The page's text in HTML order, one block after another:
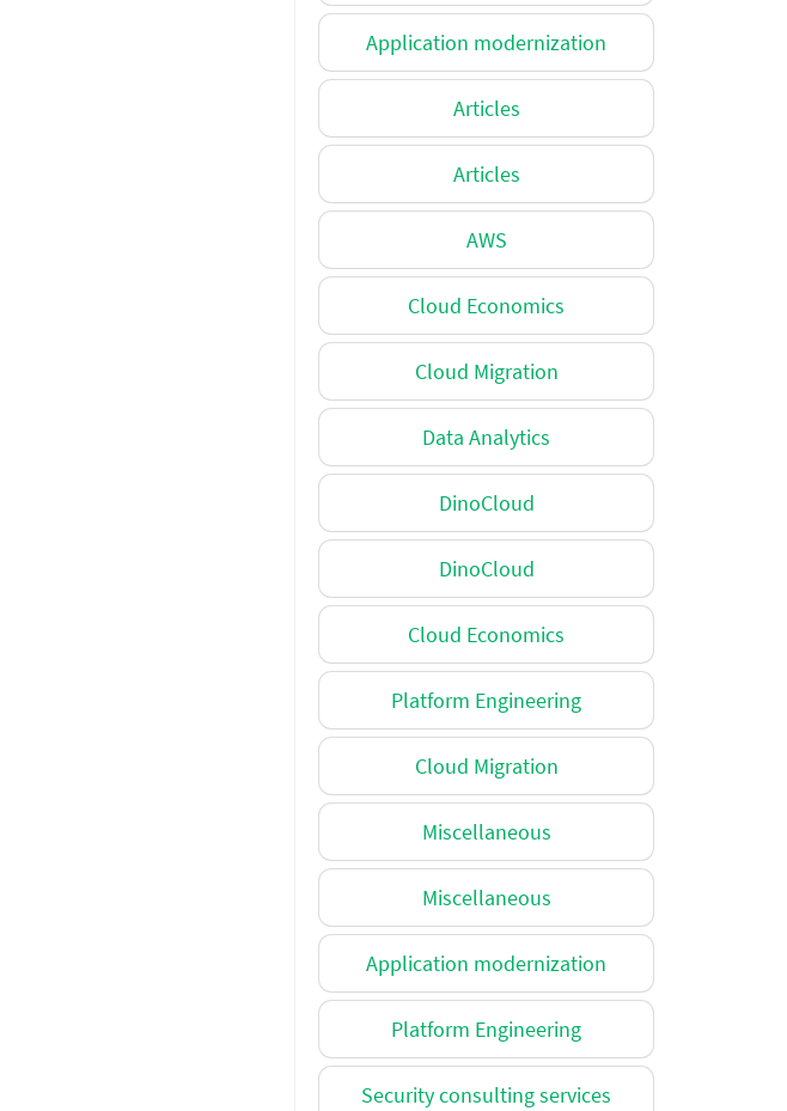
Application modernization
Articles
Articles
AWS
Cloud Economics
Cloud Migration
Data Analytics
DinoCloud
DinoCloud
Cloud Economics
Platform Engineering
Cloud Migration
Miscellaneous
Miscellaneous
Application modernization
Platform Engineering
Security consulting services